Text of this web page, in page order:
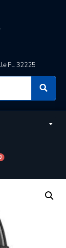
FL 32225